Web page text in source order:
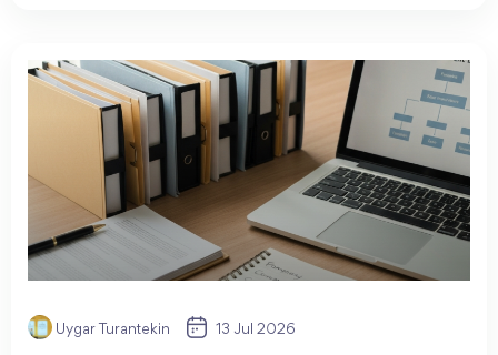
Uygar Turantekin 13 Jul 2026